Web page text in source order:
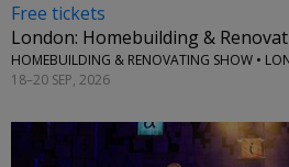
Free tickets
London: Homebuilding &
HOMEBUILDING & RENOVATING SHOW •
18–20 SEP, 2026